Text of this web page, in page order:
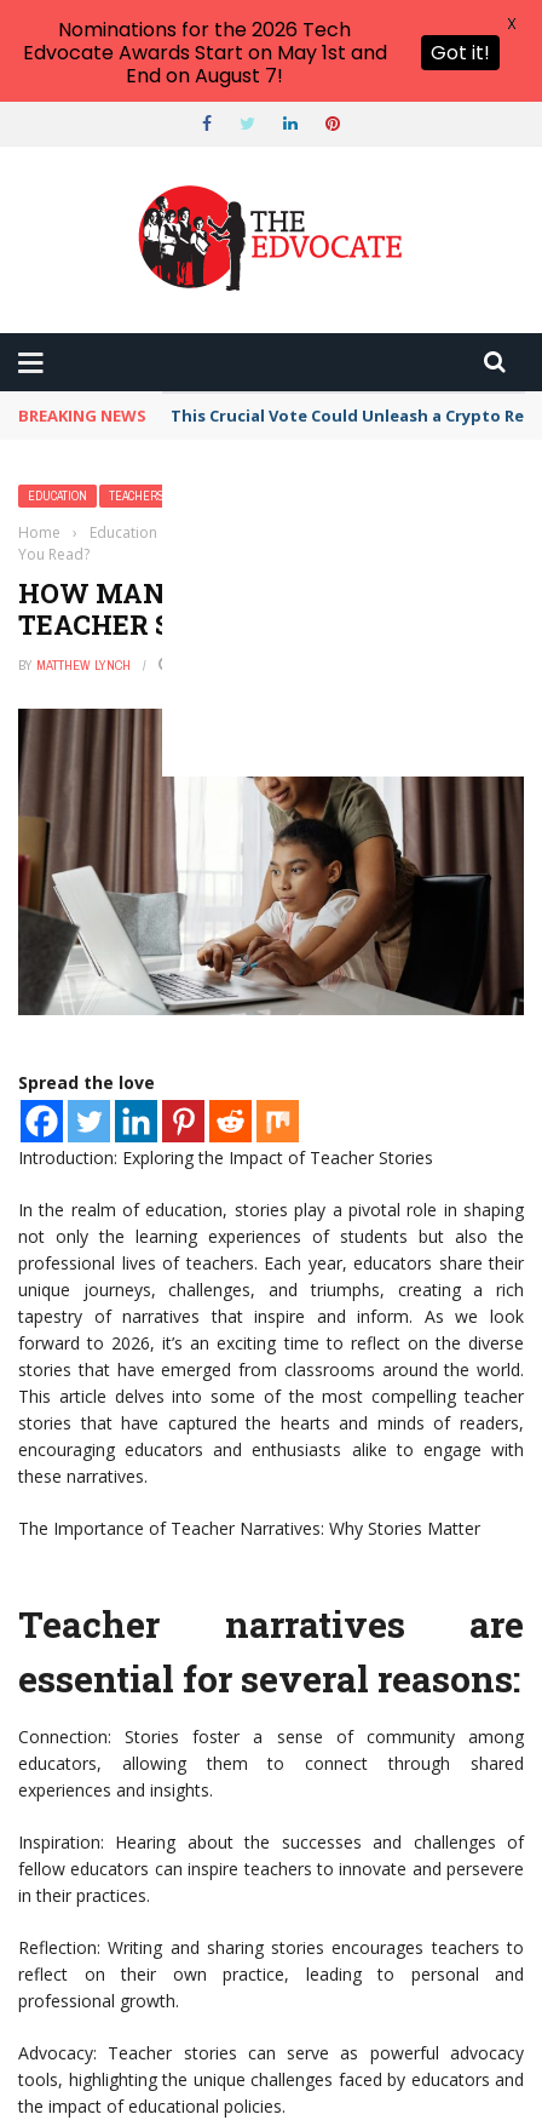
BREAKING NEWS This Crucial Vote Could Unleash a Crypto
EDUCATION TEACHERS
Home › Education
You Read?
HOW MANY OF THESE 2026
TEACHER STORIES HAVE YOU READ?
BY MATTHEW LYNCH
Spread the love
Introduction: Exploring the Impact of Teacher Stories
In the realm of education, stories play a pivotal role in shaping
not only the learning experiences of students but also the
professional lives of teachers. Each year, educators share their
unique journeys, challenges, and triumphs, creating a rich
tapestry of narratives that inspire and inform. As we look
forward to 2026, it’s an exciting time to reflect on the diverse
stories that have emerged from classrooms around the world.
This article delves into some of the most compelling teacher
stories that have captured the hearts and minds of readers,
encouraging educators and enthusiasts alike to engage with
these narratives.
The Importance of Teacher Narratives: Why Stories Matter
Teacher narratives are
essential for several reasons:
Connection: Stories foster a sense of community among
educators, allowing them to connect through shared
experiences and insights.
Inspiration: Hearing about the successes and challenges of
fellow educators can inspire teachers to innovate and persevere
in their practices.
Reflection: Writing and sharing stories encourages teachers to
reflect on their own practice, leading to personal and
professional growth.
Advocacy: Teacher stories can serve as powerful advocacy
tools, highlighting the unique challenges faced by educators and
the impact of educational policies.
Nominations for the 2026 Tech
Edvocate Awards Start on May 1st and
End on August 7!
Got it!
X